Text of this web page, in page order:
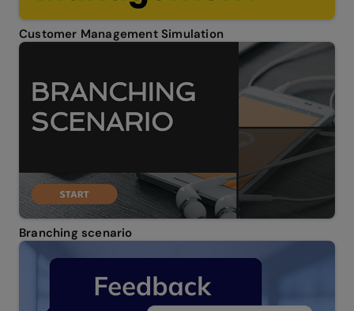
Customer Management Simulation
Branching scenario